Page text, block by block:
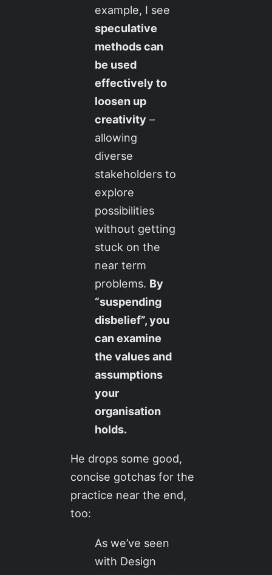
example, I see
speculative
methods can
be used
effectively to
loosen up
creativity –
allowing
diverse
stakeholders to
explore
possibilities
without getting
stuck on the
near term
problems. By
“suspending
disbelief”, you
can examine
the values and
assumptions
your
organisation
holds.
He drops some good,
concise gotchas for the
practice near the end,
too:
As we’ve seen
with Design